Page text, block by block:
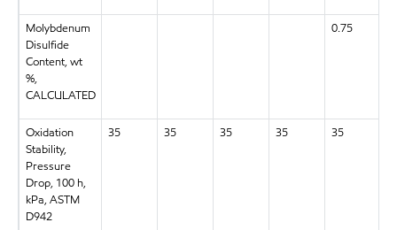
Molybdenum
Disulfide
Content, wt
%,
CALCULATED
0.75
Oxidation
Stability,
Pressure
Drop, 100 h,
kPa, ASTM
D942
35 35 35 35 35